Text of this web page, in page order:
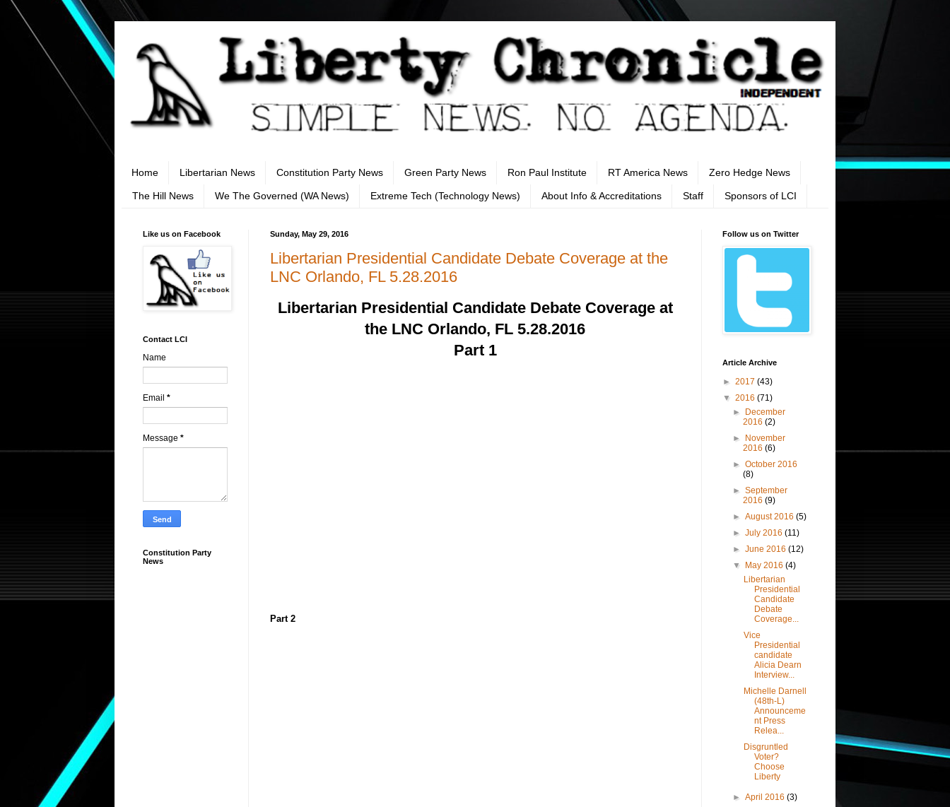
Home Libertarian News Constitution Party News Green Party News Ron Paul Institute RT America News Zero Hedge News
The Hill News We The Governed (WA News) Extreme Tech (Technology News) About Info & Accreditations Staff Sponsors of LCI
Sunday, May 29, 2016
Libertarian Presidential Candidate Debate Coverage at the
LNC Orlando, FL 5.28.2016
Libertarian Presidential Candidate Debate Coverage at
the LNC Orlando, FL 5.28.2016
Part 1
Part 2
Like us on Facebook
Contact LCI
Name
Email *
Message *
Constitution Party
News
Follow us on Twitter
Article Archive
► 2017 (43)
▼ 2016 (71)
► December
2016(2)
► November
2016(6)
►October 2016
(8)
►September
2016(9)
►August 2016(5)
►July 2016(11)
►June 2016(12)
▼ May 2016(4)
Libertarian
Presidential
Candidate
Debate
Coverage...
Vice
Presidential
candidate
Alicia Dearn
Interview...
Michelle Darnell
(48th-L)
Announceme
nt Press
Relea...
Disgruntled
Voter?
Choose
Liberty
►April 2016(3)